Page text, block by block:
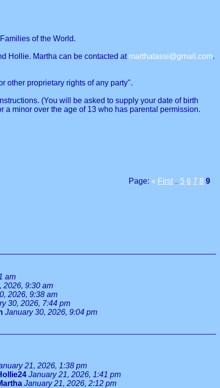
of the World.
Hollie. Martha can be contacted at marthatassi@gmail.com.
other proprietary rights of any party".
(You will be asked to supply your date of birth
a minor over the age of 13 who has parental permission.
Page: « First 5 6 7 8 9
am
2026, 9:30 am
2026, 9:38 am
30, 2026, 7:44 pm
January 30, 2026, 9:04 pm
21, 2026, 1:38 pm
January 21, 2026, 1:41 pm
January 21, 2026, 2:12 pm